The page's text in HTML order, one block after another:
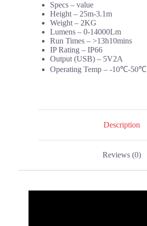
Specs – value
Height – 25m-3.1m
Weight – 2KG
Lumens – 0-14000Lm
Run Times – >13h10mins
IP Rating – IP66
Output (USB) – 5V2A
Operating Temp – -10℃-50℃
Description
Reviews (0)